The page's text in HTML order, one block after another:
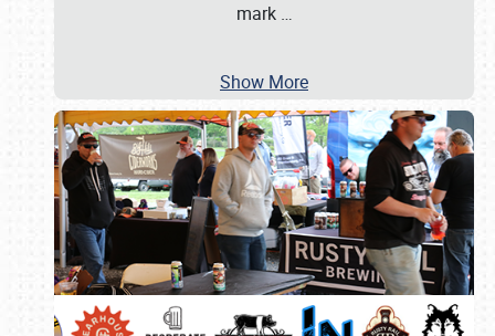
mark …
Show More